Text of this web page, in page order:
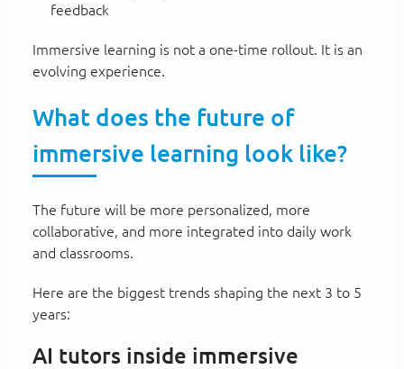
feedback
Immersive learning is not a one-time rollout. It is an
evolving experience.
What does the future of
immersive learning look like?
The future will be more personalized, more
collaborative, and more integrated into daily work
and classrooms.
Here are the biggest trends shaping the next 3 to 5
years:
AI tutors inside immersive